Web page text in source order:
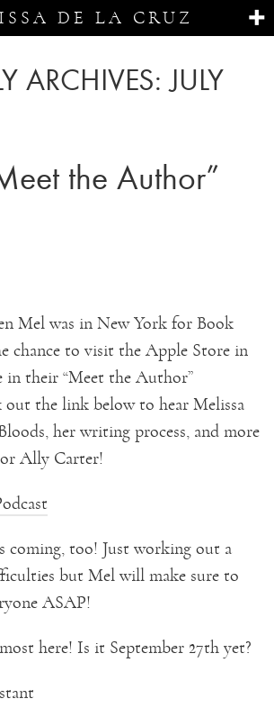
DE LA CRUZ
ARCHIVES:JULY
the Author”
Mel was in New York for Book
chance to visit the Apple Store in
in their “Meet the Author”
out the link below to hear Melissa
her writing process, and more
Ally Carter!
coming, too! Just working out a
but Mel will make sure to
ASAP!
here! Is it September 27th yet?